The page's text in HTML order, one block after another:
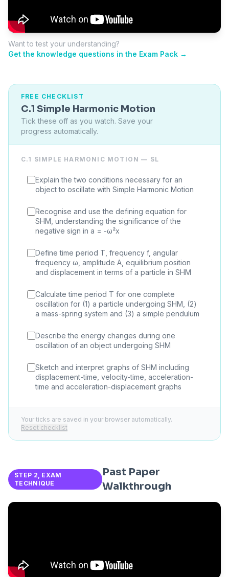
Want to test your understanding?
Get the knowledge questions in the Exam Pack →
FREE CHECKLIST
C.1 Simple Harmonic Motion
Tick these off as you watch. Save your
progress automatically.
C.1 SIMPLE HARMONIC MOTION — SL
Explain the two conditions necessary for an
object to oscillate with Simple Harmonic Motion
Recognise and use the defining equation for
SHM, understanding the significance of the
negative sign in a = -ω²x
Define time period T, frequency f, angular
frequency ω, amplitude A, equilibrium position
and displacement in terms of a particle in SHM
Calculate time period T for one complete
oscillation for (1) a particle undergoing SHM, (2)
a mass-spring system and (3) a simple pendulum
Describe the energy changes during one
oscillation of an object undergoing SHM
Sketch and interpret graphs of SHM including
displacement-time, velocity-time, acceleration-
time and acceleration-displacement graphs
Your ticks are saved in your browser automatically.
Reset checklist
STEP 2, EXAM
TECHNIQUE
Past Paper
Walkthrough